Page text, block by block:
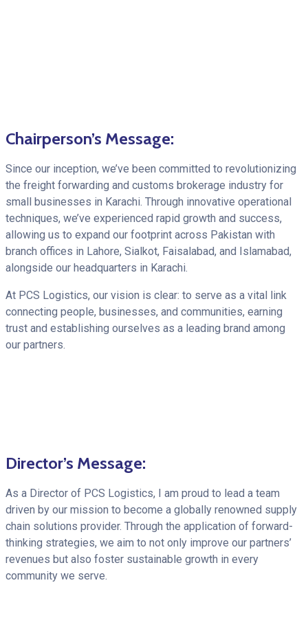
Chairperson’s Message:
Since our inception, we’ve been committed to revolutionizing
the freight forwarding and customs brokerage industry for
small businesses in Karachi. Through innovative operational
techniques, we’ve experienced rapid growth and success,
allowing us to expand our footprint across Pakistan with
branch offices in Lahore, Sialkot, Faisalabad, and Islamabad,
alongside our headquarters in Karachi.
At PCS Logistics, our vision is clear: to serve as a vital link
connecting people, businesses, and communities, earning
trust and establishing ourselves as a leading brand among
our partners.
Director’s Message:
As a Director of PCS Logistics, I am proud to lead a team
driven by our mission to become a globally renowned supply
chain solutions provider. Through the application of forward-
thinking strategies, we aim to not only improve our partners’
revenues but also foster sustainable growth in every
community we serve.